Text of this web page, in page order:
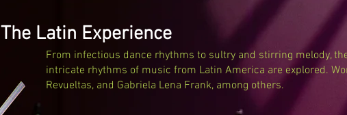
The Latin Experience
From infectious dance rhythms to sultry and stirring melody,
intricate rhythms of music from Latin America are explored.
Revueltas, and Gabriela Lena Frank, among others.